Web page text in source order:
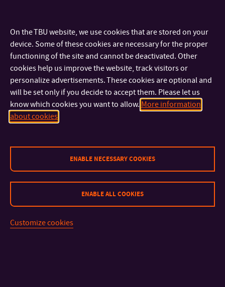
home university, discuss further cooperation and participate
in various international projects, research activities or
publications.
CONTACT
On the TBU website, we use cookies that are stored on your
device. Some of these cookies are necessary for the proper
functioning of the site and cannot be deactivated. Other
cookies help us improve the website, track visitors or
personalize advertisements. These cookies are optional and
will be set only if you decide to accept them. Please let us
know which cookies you want to allow. More information
about cookies
ENABLE NECESSARY COOKIES
ENABLE ALL COOKIES
Customize cookies